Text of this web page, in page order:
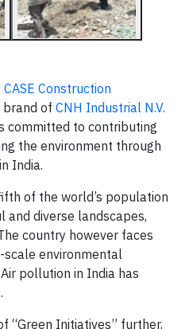
CASE Construction
brand of CNH Industrial N.V.
committed to contributing
the environment through
India.
of the world’s population
and diverse landscapes,
country however faces
environmental
pollution in India has
“Green Initiatives” further,